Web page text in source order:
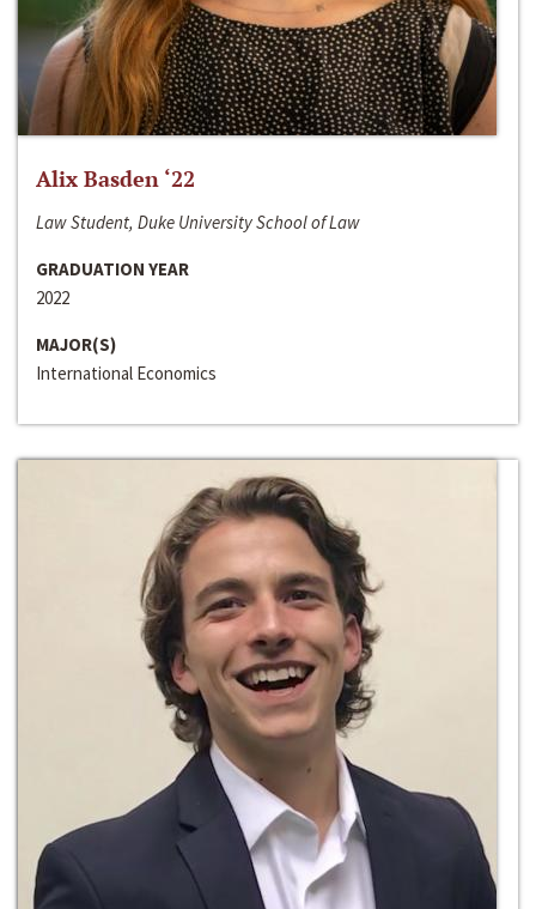
Alix Basden ‘22
Law Student, Duke University School of Law
GRADUATION YEAR
2022
MAJOR(S)
International Economics